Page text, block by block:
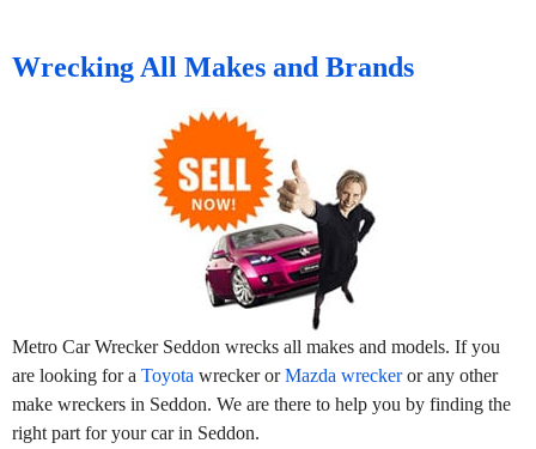
Wrecking All Makes and Brands
Metro Car Wrecker Seddon wrecks all makes and models. If you
are looking for a Toyota wrecker orMazda wreckeror any other
make wreckers in Seddon. We are there to help you by finding the
right part for your car in Seddon.